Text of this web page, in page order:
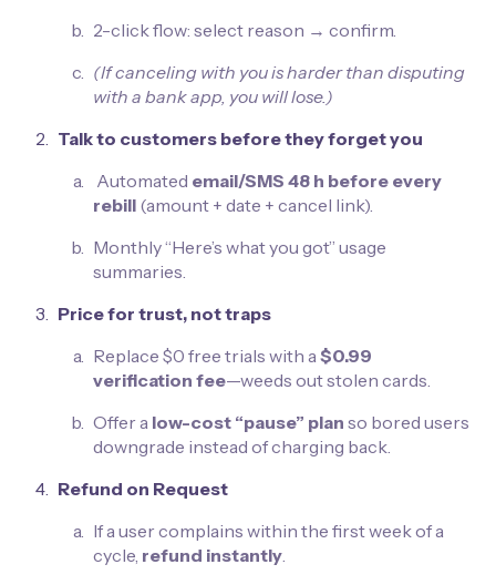
2-click flow: select reason → confirm.
(If canceling with you is harder than disputing
with a bank app, you will lose.)
Talk to customers before they forget you
Automated email/SMS 48 h before every
rebill (amount + date + cancel link).
Monthly “Here’s what you got” usage
summaries.
Price for trust, not traps
Replace $0 free trials with a $0.99
verification fee—weeds out stolen cards.
Offer a low-cost “pause” plan so bored users
downgrade instead of charging back.
Refund on Request
If a user complains within the first week of a
cycle, refund instantly.